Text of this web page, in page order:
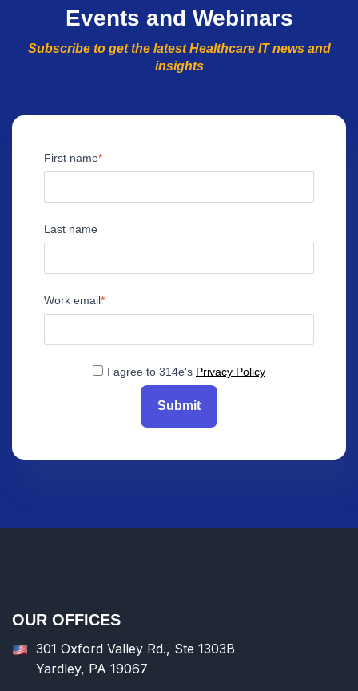
Events and Webinars
Subscribe to get the latest Healthcare IT news and
insights
First name
Last name
Work email
I agree to 314e's Privacy Policy
Submit
OUR OFFICES
301 Oxford Valley Rd., Ste 1303B
Yardley, PA 19067